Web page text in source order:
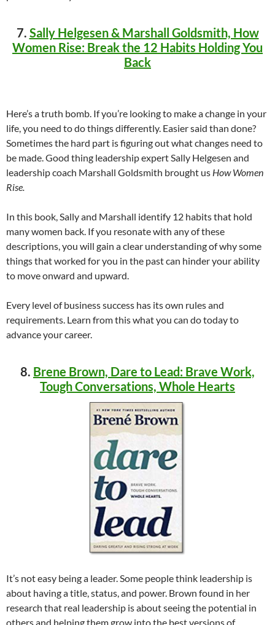
7. Sally Helgesen & Marshall Goldsmith, How
Women Rise: Break the 12 Habits Holding You
Back
Here’s a truth bomb. If you’re looking to make a change in your
life, you need to do things differently. Easier said than done?
Sometimes the hard part is figuring out what changes need to
be made. Good thing leadership expert Sally Helgesen and
leadership coach Marshall Goldsmith brought us How Women
Rise.
In this book, Sally and Marshall identify 12 habits that hold
many women back. If you resonate with any of these
descriptions, you will gain a clear understanding of why some
things that worked for you in the past can hinder your ability
to move onward and upward.
Every level of business success has its own rules and
requirements. Learn from this what you can do today to
advance your career.
8. Brene Brown, Dare to Lead: Brave Work,
Tough Conversations, Whole Hearts
It’s not easy being a leader. Some people think leadership is
about having a title, status, and power. Brown found in her
research that real leadership is about seeing the potential in
others and helping them grow into the best versions of